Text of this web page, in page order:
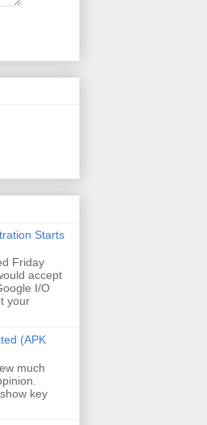
Starts
Friday
accept
I/O
your
(APK
much
key